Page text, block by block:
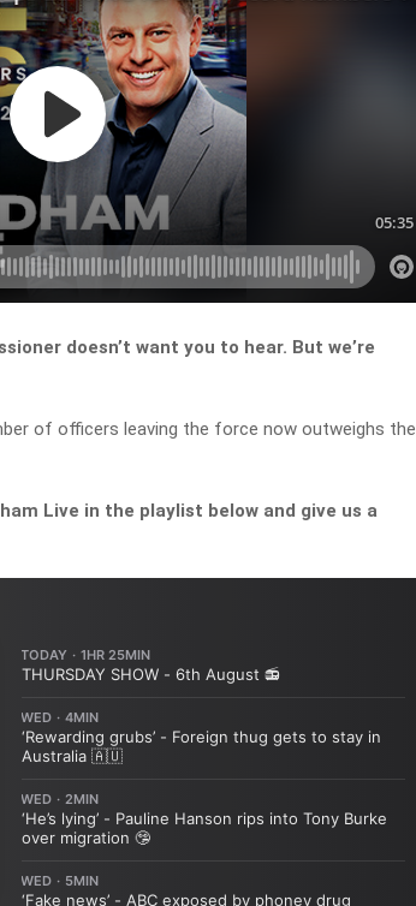
doesn’t want you to hear. But we’re
of officers leaving the force now outweighs the
Live in the playlist below and give us a